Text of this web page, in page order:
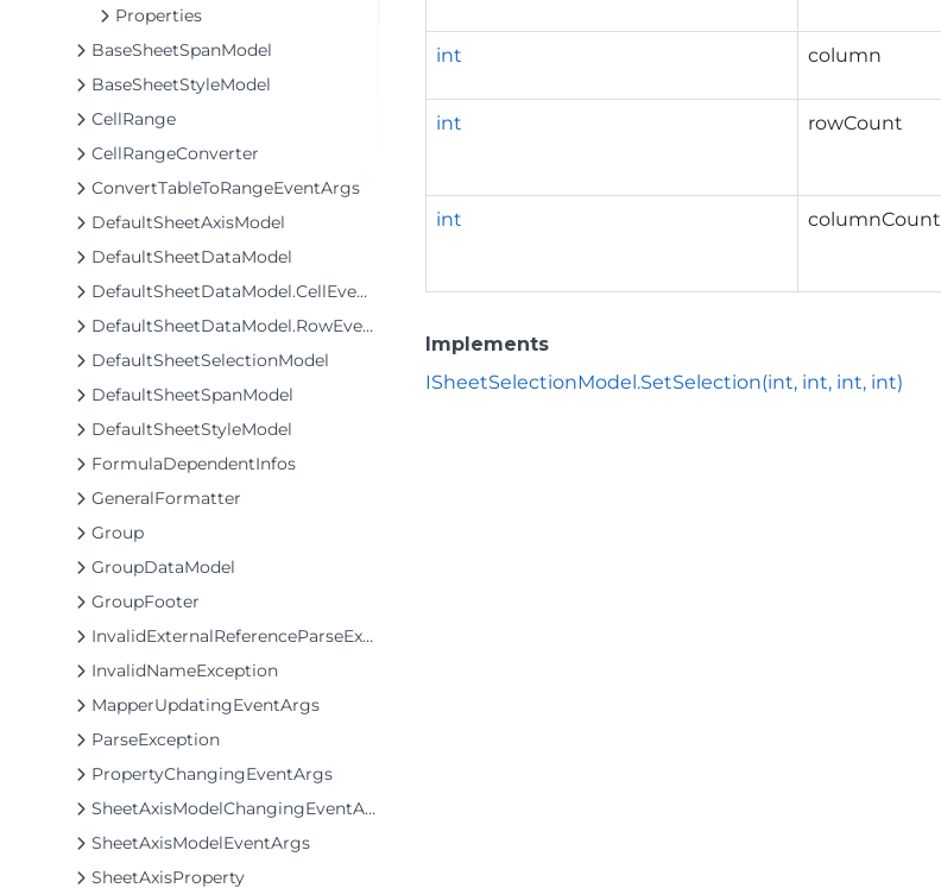
Properties
BaseSheetSpanModel
BaseSheetStyleModel
CellRange
CellRangeConverter
ConvertTableToRangeEventArgs
DefaultSheetAxisModel
DefaultSheetDataModel
DefaultSheetDataModel.CellEventArgs
DefaultSheetDataModel.RowEventArgs
DefaultSheetSelectionModel
DefaultSheetSpanModel
DefaultSheetStyleModel
FormulaDependentInfos
GeneralFormatter
Group
GroupDataModel
GroupFooter
InvalidExternalReferenceParseException
InvalidNameException
MapperUpdatingEventArgs
ParseException
PropertyChangingEventArgs
SheetAxisModelChangingEventArgs
SheetAxisModelEventArgs
SheetAxisProperty
int column
int rowCount
int columnCount
Implements
ISheetSelectionModel.SetSelection(int, int, int, int)